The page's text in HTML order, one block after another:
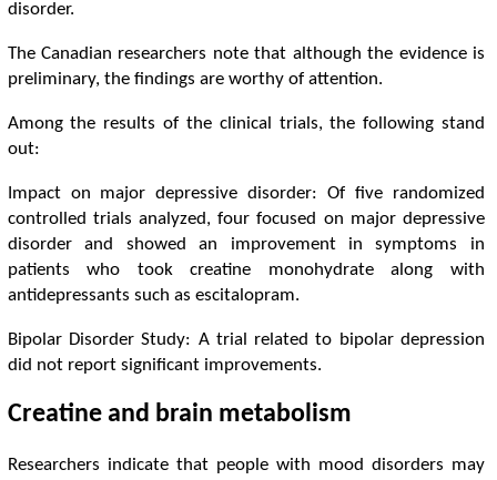
disorder.
The Canadian researchers note that although the evidence is
preliminary, the findings are worthy of attention.
Among the results of the clinical trials, the following stand
out:
Impact on major depressive disorder: Of five randomized
controlled trials analyzed, four focused on major depressive
disorder and showed an improvement in symptoms in
patients who took creatine monohydrate along with
antidepressants such as escitalopram.
Bipolar Disorder Study: A trial related to bipolar depression
did not report significant improvements.
Creatine and brain metabolism
Researchers indicate that people with mood disorders may